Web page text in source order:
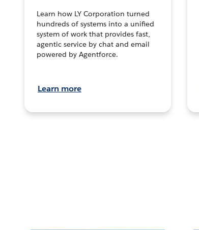
Learn how LY Corporation turned
hundreds of systems into a unified
system of work that provides fast,
agentic service by chat and email
powered by Agentforce.
Learn more